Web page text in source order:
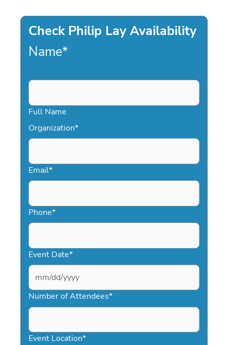
Check Philip Lay Availability
Name*
Full Name
Organization*
Email*
Phone*
Event Date*
MM
slash
DD
YYYY
Number of Attendees*
Event Location*